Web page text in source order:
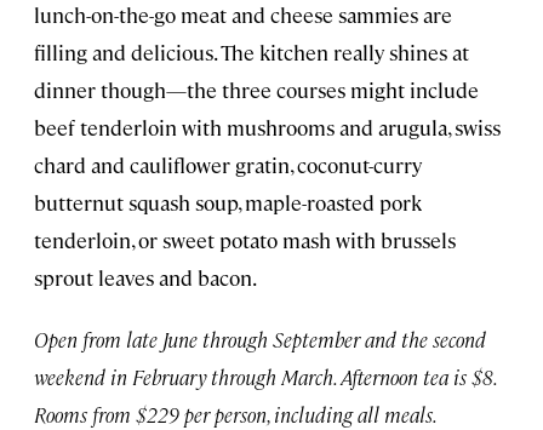
lunch-on-the-go meat and cheese sammies are
filling and delicious. The kitchen really shines at
dinner though—the three courses might include
beef tenderloin with mushrooms and arugula, swiss
chard and cauliflower gratin, coconut-curry
butternut squash soup, maple-roasted pork
tenderloin, or sweet potato mash with brussels
sprout leaves and bacon.
Open from late June through September and the second
weekend in February through March. Afternoon tea is $8.
Rooms from $229 per person, including all meals.